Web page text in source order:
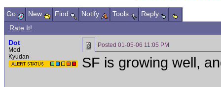
Go New Find Notify Tools
Reply
Rate It!
Dot
Mod
Kyudan
Posted 01-05-06 11:05 PM
SF is growing well,